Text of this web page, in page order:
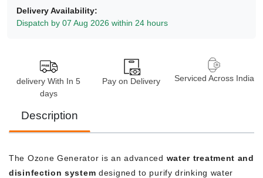
Delivery Availability:
Dispatch by 07 Aug 2026 within 24 hours
delivery With In 5
days
Pay on Delivery Serviced Across India
Description
The Ozone Generator is an advanced water treatment and
disinfection system designed to purify drinking water